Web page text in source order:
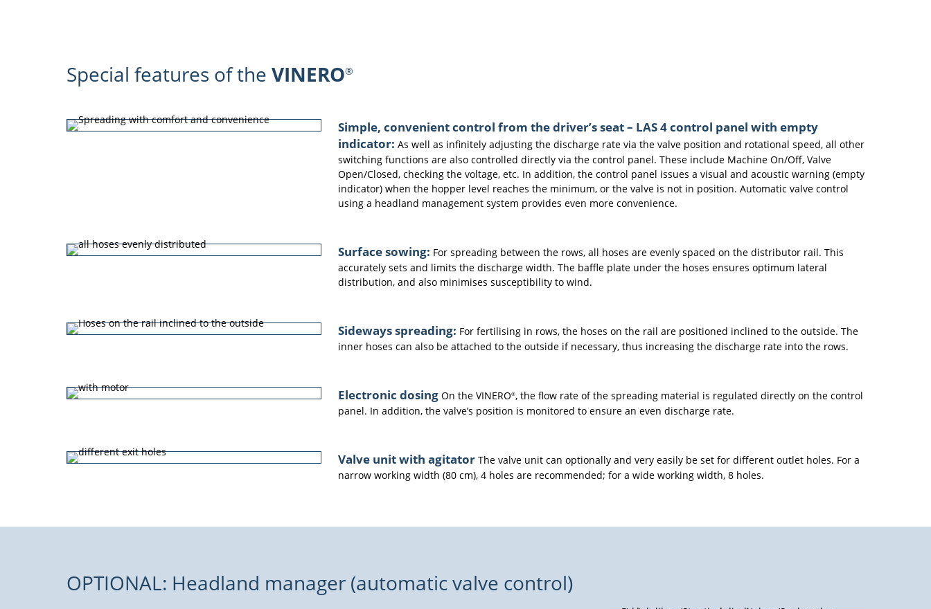
Special features of the VINERO®
Simple, convenient control from the driver’s seat – LAS 4 control panel with empty
indicator: As well as infinitely adjusting the discharge rate via the valve position and rotational speed, all other
switching functions are also controlled directly via the control panel. These include Machine On/Off, Valve
Open/Closed, checking the voltage, etc. In addition, the control panel issues a visual and acoustic warning (empty
indicator) when the hopper level reaches the minimum, or the valve is not in position. Automatic valve control
using a headland management system provides even more convenience.
Surface sowing: For spreading between the rows, all hoses are evenly spaced on the distributor rail. This
accurately sets and limits the discharge width. The baffle plate under the hoses ensures optimum lateral
distribution, and also minimises susceptibility to wind.
Sideways spreading: For fertilising in rows, the hoses on the rail are positioned inclined to the outside. The
inner hoses can also be attached to the outside if necessary, thus increasing the discharge rate into the rows.
Electronic dosing On the VINERO®, the flow rate of the spreading material is regulated directly on the control
panel. In addition, the valve’s position is monitored to ensure an even discharge rate.
Valve unit with agitator The valve unit can optionally and very easily be set for different outlet holes. For a
narrow working width (80 cm), 4 holes are recommended; for a wide working width, 8 holes.
OPTIONAL: Headland manager (automatic valve control)